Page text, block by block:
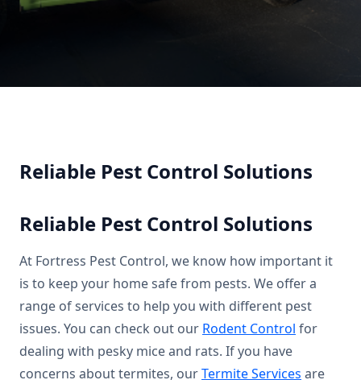
Reliable Pest Control Solutions
Reliable Pest Control Solutions
At Fortress Pest Control, we know how important it
is to keep your home safe from pests. We offer a
range of services to help you with different pest
issues. You can check out our Rodent Control for
dealing with pesky mice and rats. If you have
concerns about termites, ourTermite Services are